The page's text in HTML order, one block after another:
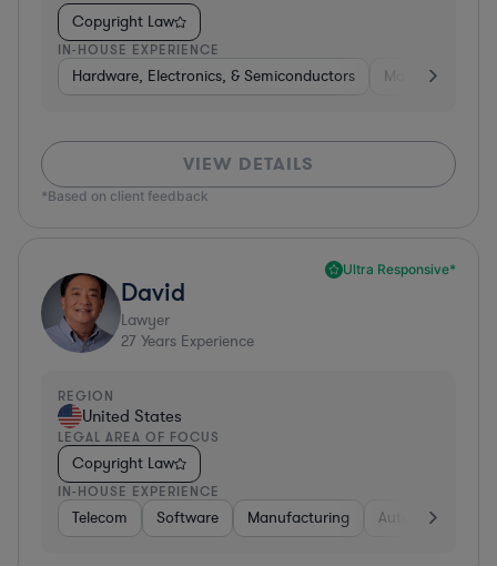
Copyright Law
IN-HOUSE EXPERIENCE
Hardware, Electronics, & Semiconductors Manufacturing
VIEW DETAILS
*Based on client feedback
Ultra Responsive*
David
Lawyer
27 Years Experience
REGION
United States
LEGAL AREA OF FOCUS
Copyright Law
IN-HOUSE EXPERIENCE
Telecom Software Manufacturing Automotive